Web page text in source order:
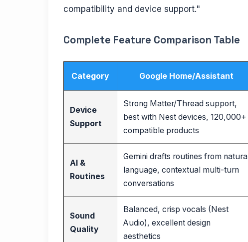
compatibility and device support."
Complete Feature Comparison Table
Category Google Home/Assistant
Device
Support
Strong Matter/Thread support,
best with Nest devices, 120,000+
compatible products
AI &
Routines
Gemini drafts routines from natural
language, contextual multi-turn
conversations
Sound
Quality
Balanced, crisp vocals (Nest
Audio), excellent design
aesthetics